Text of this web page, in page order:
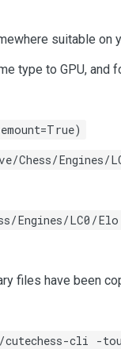
suitable on
type to GPU, and
Chess/Engines/
Engines/LC0/
files have been
cli -